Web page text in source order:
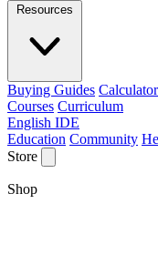
Resources
Buying Guides
Courses Curriculum
English IDE
Education Community
Store
Shop